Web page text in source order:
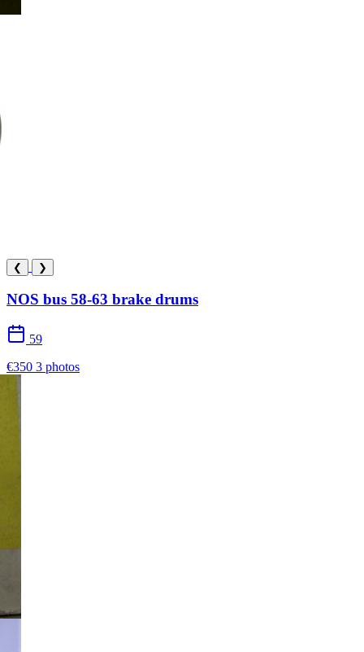
❮ ❯
NOS bus 58-63 brake drums
59
€350 3 photos